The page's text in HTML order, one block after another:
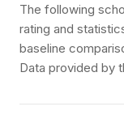
The following
rating and
baseline